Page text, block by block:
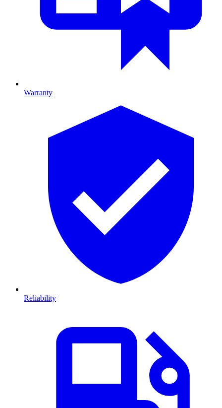
Warranty
Reliability